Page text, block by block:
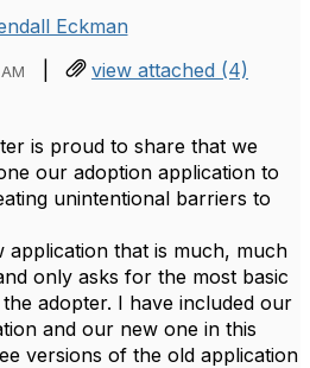
Eckman
| view attached (4)
is proud to share that we
our adoption application to
unintentional barriers to
application that is much, much
only asks for the most basic
adopter. I have included our
and our new one in this
versions of the old application